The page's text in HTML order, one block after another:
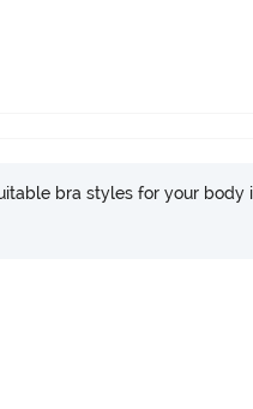
bra styles for your body